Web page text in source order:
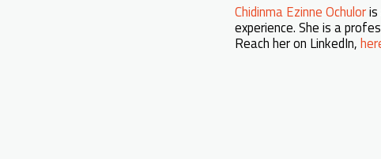
Chidinma Ezinne Ochulor
experience. She is a
Reach her on LinkedIn,